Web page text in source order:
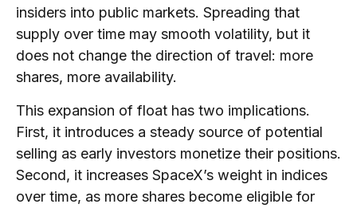
insiders into public markets. Spreading that
supply over time may smooth volatility, but it
does not change the direction of travel: more
shares, more availability.
This expansion of float has two implications.
First, it introduces a steady source of potential
selling as early investors monetize their positions.
Second, it increases SpaceX’s weight in indices
over time, as more shares become eligible for